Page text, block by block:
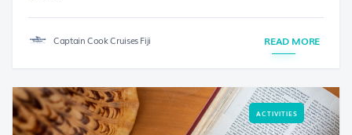
Captain Cook Cruises Fiji READ MORE
ACTIVITIES